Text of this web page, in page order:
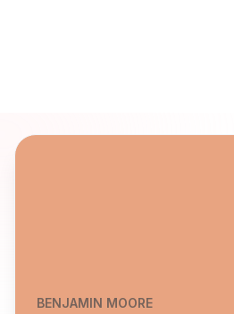
BENJAMIN MOORE